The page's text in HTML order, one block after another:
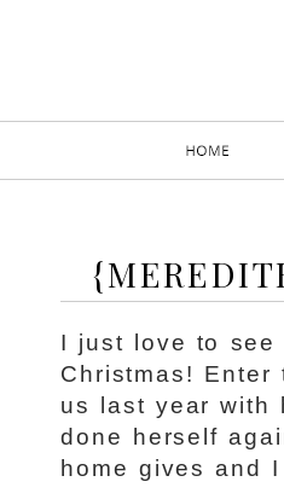
I just love to see
Christmas! Enter
us last year with
done herself
home gives and